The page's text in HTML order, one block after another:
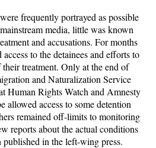
frequently portrayed as possible
media, little was known
and accusations. For months
to the detainees and efforts to
treatment. Only at the end of
and Naturalization Service
Human Rights Watch and Amnesty
access to some detention
remained off-limits to monitoring
reports about the actual conditions
published in the left-wing press.